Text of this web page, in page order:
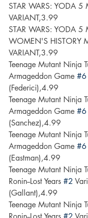
STAR WARS: YODA 5
VARIANT,3.99
STAR WARS: YODA
WOMEN'S HISTORY
VARIANT,3.99
Teenage Mutant Ninja
Armageddon Game #6
(Federici),4.99
Teenage Mutant Ninja
Armageddon Game #6
(Sanchez),4.99
Teenage Mutant Ninja
Armageddon Game #6
(Eastman),4.99
Teenage Mutant Ninja
Ronin--Lost Years #2
(Gallant),4.99
Teenage Mutant Ninja